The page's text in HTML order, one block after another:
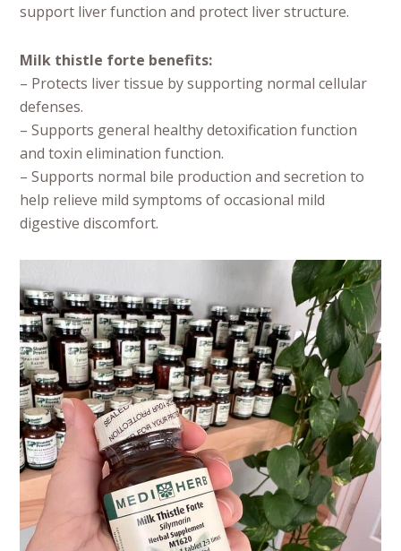
support liver function and protect liver structure.
Milk thistle forte benefits:
– Protects liver tissue by supporting normal cellular
defenses.
– Supports general healthy detoxification function
and toxin elimination function.
– Supports normal bile production and secretion to
help relieve mild symptoms of occasional mild
digestive discomfort.